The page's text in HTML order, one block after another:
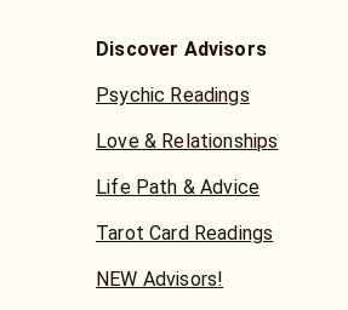
Discover Advisors
Psychic Readings
Love & Relationships
Life Path & Advice
Tarot Card Readings
NEW Advisors!